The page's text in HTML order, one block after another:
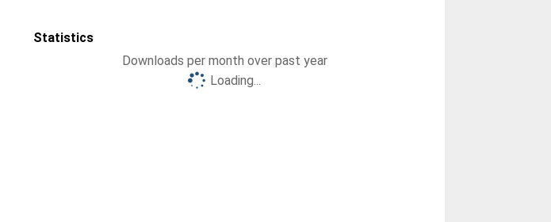
Statistics
Downloads per month over past year
Loading...